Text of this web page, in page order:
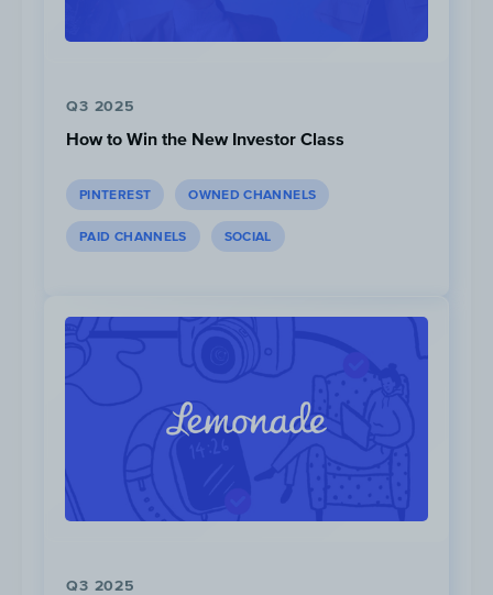
Q3 2025
How to Win the New Investor Class
PINTEREST OWNED CHANNELS
PAID CHANNELS SOCIAL
Q3 2025